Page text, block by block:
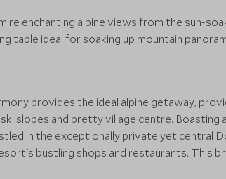
enchanting alpine views from the sun-
table ideal for soaking up mountain
provides the ideal alpine getaway,
slopes and pretty village centre.
in the exceptionally private yet central
bustling shops and restaurants. This
traditional chalet with a slick contemporary